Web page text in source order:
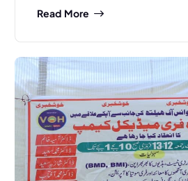
Read More